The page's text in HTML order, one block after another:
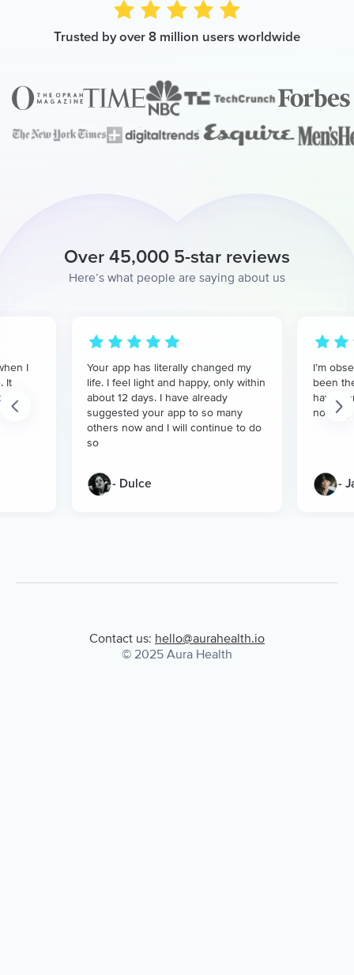
Trusted by over 8 million users worldwide
Over 45,000 5-star reviews
Here’s what people are saying about us
I
It
Your app has literally changed my
life. I feel light and happy, only within
about 12 days. I have already
suggested your app to so many
others now and I will continue to do
so
- Dulce
I’m
been
have
nothing
-
Contact us: hello@aurahealth.io
© 2025 Aura Health